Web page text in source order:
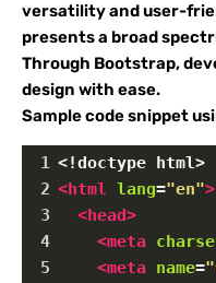
versatility and user-
presents a broad
Through Bootstrap,
design with ease.
Sample code snippet
1 <!doctype html>
2 <html lang="en">
3
<head>
4
<meta
5
<meta name=